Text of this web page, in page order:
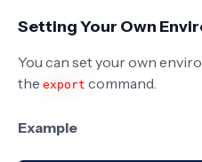
Setting Your Own
You can set your own
the export command.
Example